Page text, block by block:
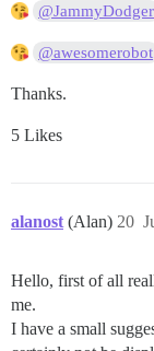
@JammyDodger
@awesomerobot
Thanks.
5 Likes
alanost (Alan) 20
Hello, first of all
me.
I have a small